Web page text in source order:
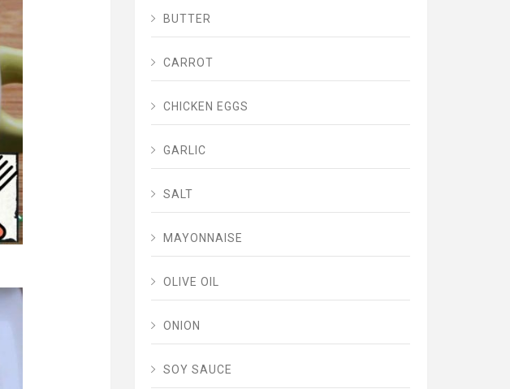
BUTTER
CARROT
CHICKEN EGGS
GARLIC
SALT
MAYONNAISE
OLIVE OIL
ONION
SOY SAUCE